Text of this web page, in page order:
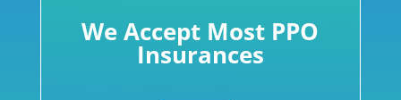
We Accept Most PPO
Insurances